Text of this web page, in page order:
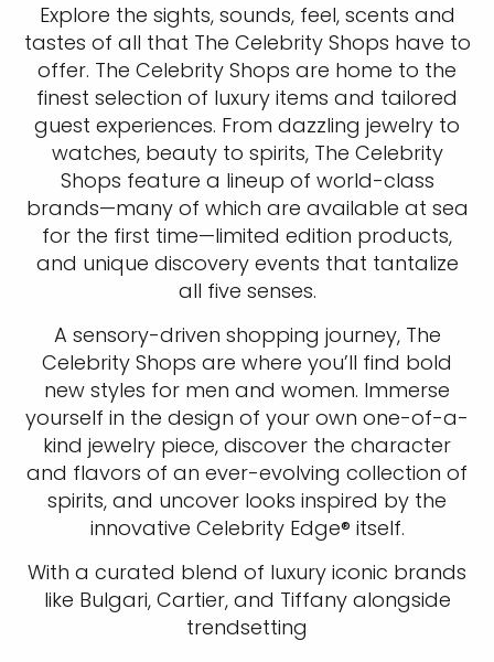
Explore the sights, sounds, feel, scents and
tastes of all that The Celebrity Shops have to
offer. The Celebrity Shops are home to the
finest selection of luxury items and tailored
guest experiences. From dazzling jewelry to
watches, beauty to spirits, The Celebrity
Shops feature a lineup of world-class
brands—many of which are available at sea
for the first time—limited edition products,
and unique discovery events that tantalize
all five senses.
A sensory-driven shopping journey, The
Celebrity Shops are where you’ll find bold
new styles for men and women. Immerse
yourself in the design of your own one-of-a-
kind jewelry piece, discover the character
and flavors of an ever-evolving collection of
spirits, and uncover looks inspired by the
innovative Celebrity Edge® itself.
With a curated blend of luxury iconic brands
like Bulgari, Cartier, and Tiffany alongside
trendsetting